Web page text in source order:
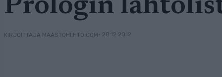
Prologin
KIRJOITTAJA MAASTOHIIHTO.COM• 28.12.2012